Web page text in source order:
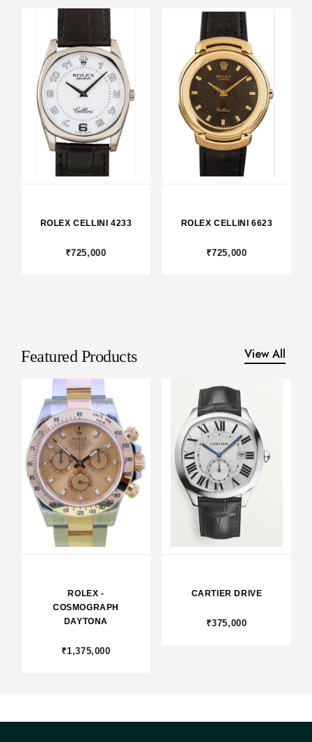
ROLEX CELLINI 4233
₹725,000
ROLEX CELLINI 6623
₹725,000
Featured Products View All
ROLEX -
COSMOGRAPH
DAYTONA
₹1,375,000
CARTIER DRIVE
₹375,000